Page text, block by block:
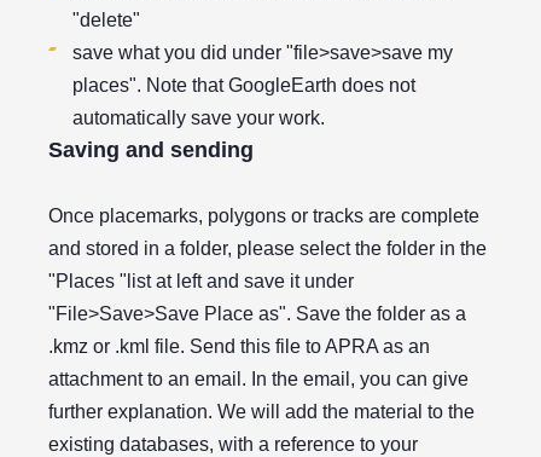
"delete"
save what you did under "file>save>save my
places". Note that GoogleEarth does not
automatically save your work.
Saving and sending
Once placemarks, polygons or tracks are complete
and stored in a folder, please select the folder in the
"Places "list at left and save it under
"File>Save>Save Place as". Save the folder as a
.kmz or .kml file. Send this file to APRA as an
attachment to an email. In the email, you can give
further explanation. We will add the material to the
existing databases, with a reference to your